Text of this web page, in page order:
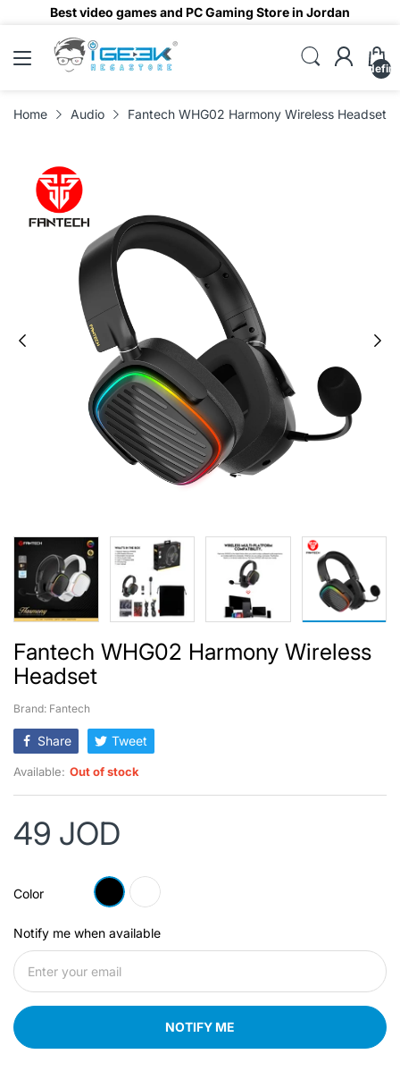
Best video games and PC Gaming Store in Jordan
Home Audio Fantech WHG02 Harmony Wireless Headset
Fantech WHG02 Harmony Wireless
Headset
Brand: Fantech
Share Tweet
Available: Out of stock
49 JOD
Color
Notify me when available
NOTIFY ME